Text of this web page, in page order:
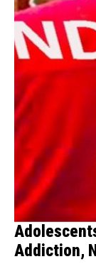
Addiction,